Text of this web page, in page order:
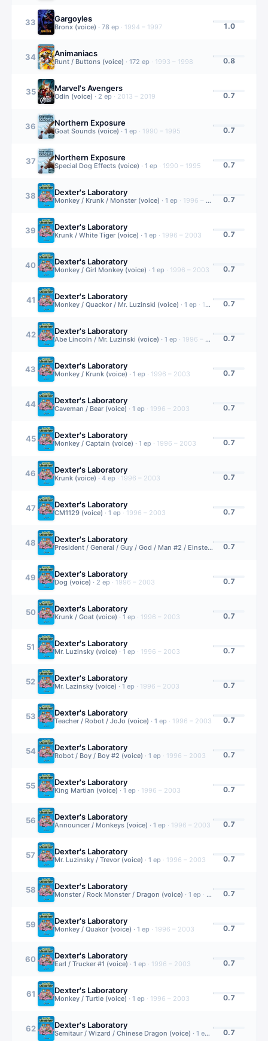
33 Gargoyles
Bronx (voice) · 78 ep · 1994 – 1997 1.0
34 Animaniacs
Runt / Buttons (voice) · 172 ep · 1993 – 1998 0.8
35 Marvel's Avengers
Odin (voice) · 2 ep · 2013 – 2019 0.7
36 Northern Exposure
Goat Sounds (voice) · 1 ep · 1990 – 1995 0.7
37 Northern Exposure
Special Dog Effects (voice) · 1 ep · 1990 – 1995 0.7
38 Dexter's Laboratory
Monkey / Krunk / Monster (voice) · 1 ep · 1996 – 2003 0.7
39 Dexter's Laboratory
Krunk / White Tiger (voice) · 1 ep · 1996 – 2003 0.7
40 Dexter's Laboratory
Monkey / Girl Monkey (voice) · 1 ep · 1996 – 2003 0.7
41 Dexter's Laboratory
Monkey / Quackor / Mr. Luzinski (voice) · 1 ep · 1996 – 2003 0.7
42 Dexter's Laboratory
Abe Lincoln / Mr. Luzinski (voice) · 1 ep · 1996 – 2003 0.7
43 Dexter's Laboratory
Monkey / Krunk (voice) · 1 ep · 1996 – 2003 0.7
44 Dexter's Laboratory
Caveman / Bear (voice) · 1 ep · 1996 – 2003 0.7
45 Dexter's Laboratory
Monkey / Captain (voice) · 1 ep · 1996 – 2003 0.7
46 Dexter's Laboratory
Krunk (voice) · 4 ep · 1996 – 2003 0.7
47 Dexter's Laboratory
CM1129 (voice) · 1 ep · 1996 – 2003 0.7
48 Dexter's Laboratory
President / General / Guy / God / Man #2 / Einstein (voice) 0.7
49 Dexter's Laboratory
Dog (voice) · 2 ep · 1996 – 2003 0.7
50 Dexter's Laboratory
Krunk / Goat (voice) · 1 ep · 1996 – 2003 0.7
51 Dexter's Laboratory
Mr. Luzinsky (voice) · 1 ep · 1996 – 2003 0.7
52 Dexter's Laboratory
Mr. Lazinsky (voice) · 1 ep · 1996 – 2003 0.7
53 Dexter's Laboratory
Teacher / Robot / JoJo (voice) · 1 ep · 1996 – 2003 0.7
54 Dexter's Laboratory
Robot / Boy / Boy #2 (voice) · 1 ep · 1996 – 2003 0.7
55 Dexter's Laboratory
King Martian (voice) · 1 ep · 1996 – 2003 0.7
56 Dexter's Laboratory
Announcer / Monkeys (voice) · 1 ep · 1996 – 2003 0.7
57 Dexter's Laboratory
Mr. Luzinsky / Trevor (voice) · 1 ep · 1996 – 2003 0.7
58 Dexter's Laboratory
Monster / Rock Monster / Dragon (voice) · 1 ep · 1996 – 2003
0.7
59 Dexter's Laboratory
Monkey / Quakor (voice) · 1 ep · 1996 – 2003 0.7
60 Dexter's Laboratory
Earl / Trucker #1 (voice) · 1 ep · 1996 – 2003 0.7
61 Dexter's Laboratory
Monkey / Turtle (voice) · 1 ep · 1996 – 2003 0.7
62 Dexter's Laboratory
Semitaur / Wizard / Chinese Dragon (voice) · 1 ep · 1996 – 2003
0.7